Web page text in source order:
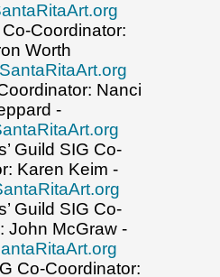
Coordinator:
Worth
Nanci
-
Guild SIG Co-
Karen Keim -
Guild SIG Co-
John McGraw -
Co-Coordinator: